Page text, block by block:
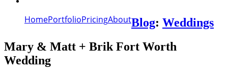
HomePortfolioPricingAboutBlog: Weddings
Mary & Matt + Brik Fort Worth
Wedding